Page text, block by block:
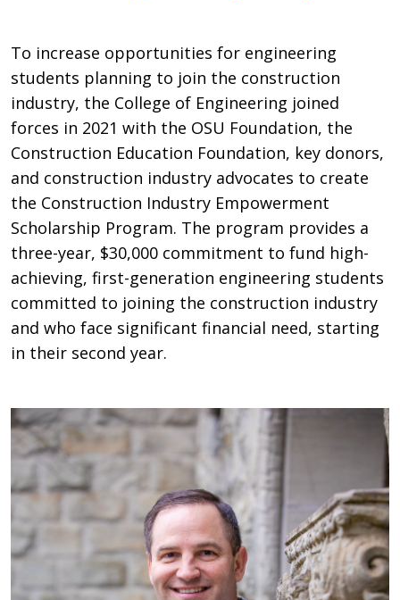
Introduction
To increase opportunities for engineering
students planning to join the construction
industry, the College of Engineering joined
forces in 2021 with the OSU Foundation, the
Construction Education Foundation, key donors,
and construction industry advocates to create
the Construction Industry Empowerment
Scholarship Program. The program provides a
three-year, $30,000 commitment to fund high-
achieving, first-generation engineering students
committed to joining the construction industry
and who face significant financial need, starting
in their second year.